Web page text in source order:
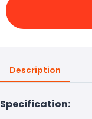
Description
Specification: